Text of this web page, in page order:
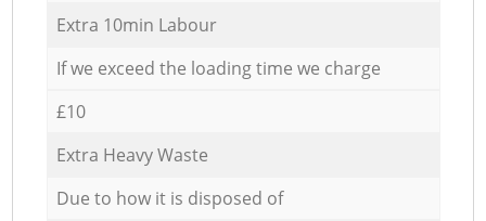
Extra 10min Labour
If we exceed the loading time we charge
£10
Extra Heavy Waste
Due to how it is disposed of